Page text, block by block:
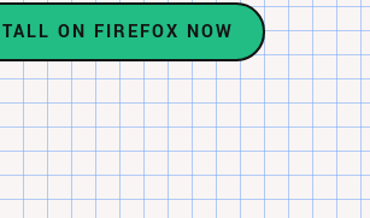
ON FIREFOX NOW